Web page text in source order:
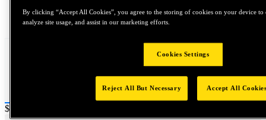
Tap to zoom
Price:
$20
By clicking “Accept All Cookies”, you agree to the storing of cookies on your device to
analyze site usage, and assist in our marketing efforts.
Cookies Settings
Reject All But Necessary Accept All